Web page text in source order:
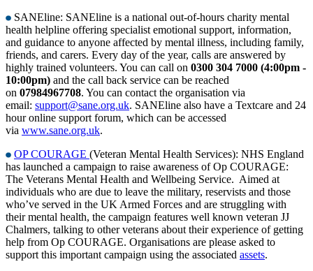
SANEline: SANEline is a national out-of-hours charity mental
health helpline offering specialist emotional support, information,
and guidance to anyone affected by mental illness, including family,
friends, and carers. Every day of the year, calls are answered by
highly trained volunteers. You can call on 0300 304 7000 (4:00pm -
10:00pm) and the call back service can be reached
on 07984967708. You can contact the organisation via
email: support@sane.org.uk. SANEline also have a Textcare and 24
hour online support forum, which can be accessed
via www.sane.org.uk.
OP COURAGE (Veteran Mental Health Services): NHS England
has launched a campaign to raise awareness of Op COURAGE:
The Veterans Mental Health and Wellbeing Service. Aimed at
individuals who are due to leave the military, reservists and those
who’ve served in the UK Armed Forces and are struggling with
their mental health, the campaign features well known veteran JJ
Chalmers, talking to other veterans about their experience of getting
help from Op COURAGE. Organisations are please asked to
support this important campaign using the associated assets.